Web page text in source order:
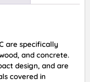
are specifically
and concrete.
design, and are
covered in